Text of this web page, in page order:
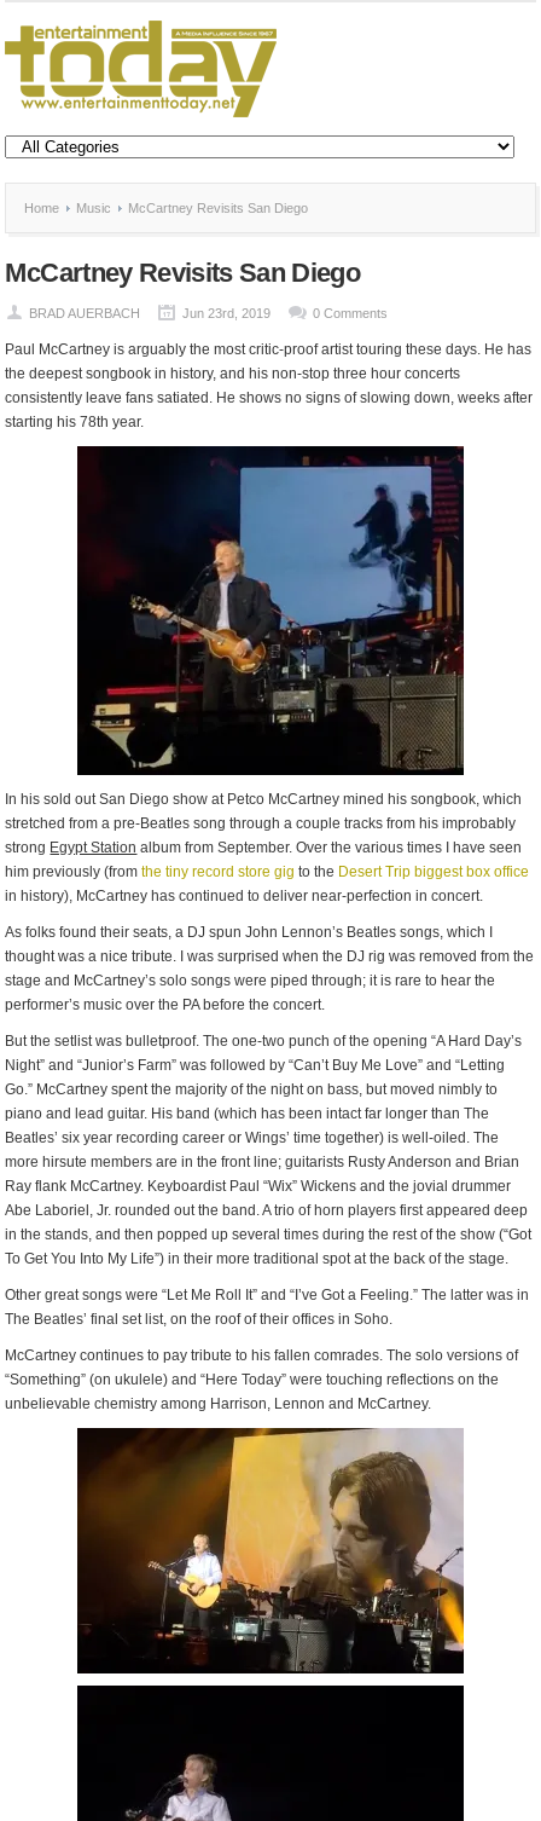
Home Music McCartney Revisits San Diego
McCartney Revisits San Diego
BRAD AUERBACH Jun 23rd, 2019 0 Comments
Paul McCartney is arguably the most critic-proof artist touring these days. He has
the deepest songbook in history, and his non-stop three hour concerts
consistently leave fans satiated. He shows no signs of slowing down, weeks after
starting his 78thyear.
In his sold out San Diego show at Petco McCartney mined his songbook, which
stretched from a pre-Beatles song through a couple tracks from his improbably
strong Egypt Station album from September. Over the various times I have seen
him previously (fromthe tiny record store gig to the Desert Trip biggest box office
in history), McCartney has continued to deliver near-perfection in concert.
As folks found their seats, a DJ spun John Lennon’s Beatles songs, which I
thought was a nice tribute. I was surprised when the DJ rig was removed from the
stage and McCartney’s solo songs were piped through; it is rare to hear the
performer’s music over the PA before the concert.
But the setlist was bulletproof. The one-two punch of the opening “A Hard Day’s
Night” and “Junior’s Farm” was followed by “Can’t Buy Me Love” and “Letting
Go.” McCartney spent the majority of the night on bass, but moved nimbly to
piano and lead guitar. His band (which has been intact far longer than The
Beatles’ six year recording career or Wings’ time together) is well-oiled. The
more hirsute members are in the front line; guitarists Rusty Anderson and Brian
Ray flank McCartney. Keyboardist Paul “Wix” Wickens and the jovial drummer
Abe Laboriel, Jr. rounded out the band. A trio of horn players first appeared deep
in the stands, and then popped up several times during the rest of the show (“Got
To Get You Into My Life”) in their more traditional spot at the back of the stage.
Other great songs were “Let Me Roll It” and “I’ve Got a Feeling.” The latter was in
The Beatles’ final set list, on the roof of their offices in Soho.
McCartney continues to pay tribute to his fallen comrades. The solo versions of
“Something” (on ukulele) and “Here Today” were touching reflections on the
unbelievable chemistry among Harrison, Lennon and McCartney.